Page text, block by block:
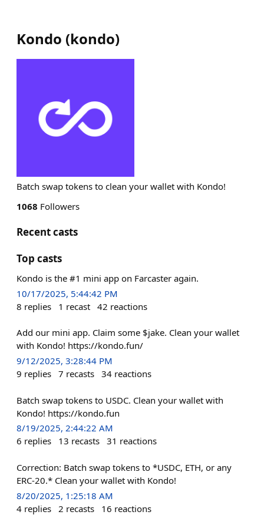
Kondo (kondo)
Batch swap tokens to clean your wallet with Kondo!
1068 Followers
Recent casts
Top casts
Kondo is the #1 mini app on Farcaster again.
10/17/2025, 5:44:42 PM
8 replies 1 recast 42 reactions
Add our mini app. Claim some $jake. Clean your wallet
with Kondo! https://kondo.fun/
9/12/2025, 3:28:44 PM
9 replies 7 recasts 34 reactions
Batch swap tokens to USDC. Clean your wallet with
Kondo! https://kondo.fun
8/19/2025, 2:44:22 AM
6 replies 13 recasts 31 reactions
Correction: Batch swap tokens to *USDC, ETH, or any
ERC-20.* Clean your wallet with Kondo!
8/20/2025, 1:25:18 AM
4 replies 2 recasts 16 reactions